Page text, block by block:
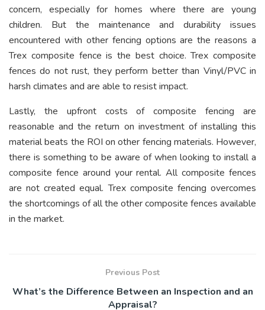
concern, especially for homes where there are young
children. But the maintenance and durability issues
encountered with other fencing options are the reasons a
Trex composite fence is the best choice. Trex composite
fences do not rust, they perform better than Vinyl/PVC in
harsh climates and are able to resist impact.
Lastly, the upfront costs of composite fencing are
reasonable and the return on investment of installing this
material beats the ROI on other fencing materials. However,
there is something to be aware of when looking to install a
composite fence around your rental. All composite fences
are not created equal. Trex composite fencing overcomes
the shortcomings of all the other composite fences available
in the market.
Previous Post
What’s the Difference Between an Inspection and an
Appraisal?